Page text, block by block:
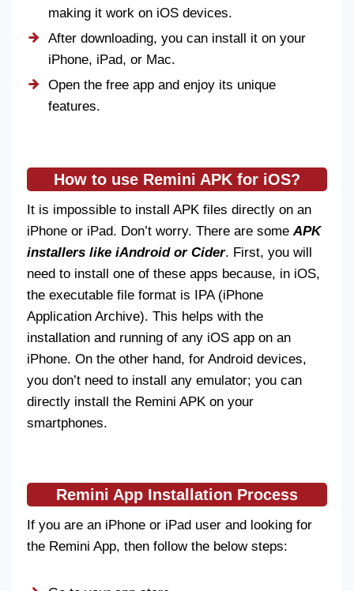
making it work on iOS devices.
After downloading, you can install it on your
iPhone, iPad, or Mac.
Open the free app and enjoy its unique
features.
How to use Remini APK for iOS?
It is impossible to install APK files directly on an
iPhone or iPad. Don’t worry. There are someAPK
installers like iAndroid or Cider. First, you will
need to install one of these apps because, in iOS,
the executable file format is IPA (iPhone
Application Archive). This helps with the
installation and running of any iOS app on an
iPhone. On the other hand, for Android devices,
you don’t need to install any emulator; you can
directly install the Remini APK on your
smartphones.
Remini App Installation Process
If you are an iPhone or iPad user and looking for
the Remini App, then follow the below steps: